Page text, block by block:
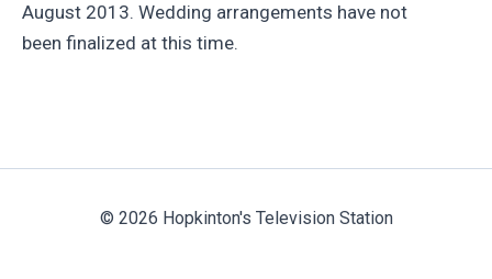
August 2013. Wedding arrangements have not
been finalized at this time.
© 2026 Hopkinton's Television Station